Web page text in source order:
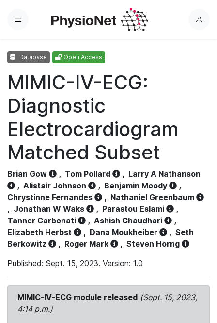
Menu
L
Database Open Access
MIMIC-IV-ECG:
Diagnostic
Electrocardiogram
Matched Subset
Brian Gow , Tom Pollard , Larry A Nathanson
, Alistair Johnson , Benjamin Moody
,
Chrystinne Fernandes
, Nathaniel Greenbaum
, Jonathan W Waks , Parastou Eslami
,
Tanner Carbonati
, Ashish Chaudhari
,
Elizabeth Herbst
, Dana Moukheiber , Seth
Berkowitz
, Roger Mark , Steven Horng
Published: Sept. 15, 2023. Version: 1.0
MIMIC-IV-ECG module released (Sept. 15, 2023,
4:14 p.m.)